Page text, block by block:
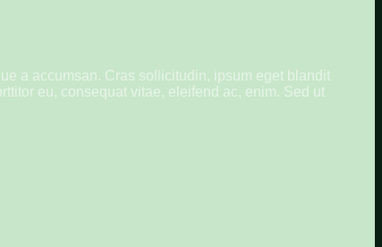
a accumsan. Cras sollicitudin, ipsum eget blandit
eu, consequat vitae, eleifend ac, enim. Sed ut